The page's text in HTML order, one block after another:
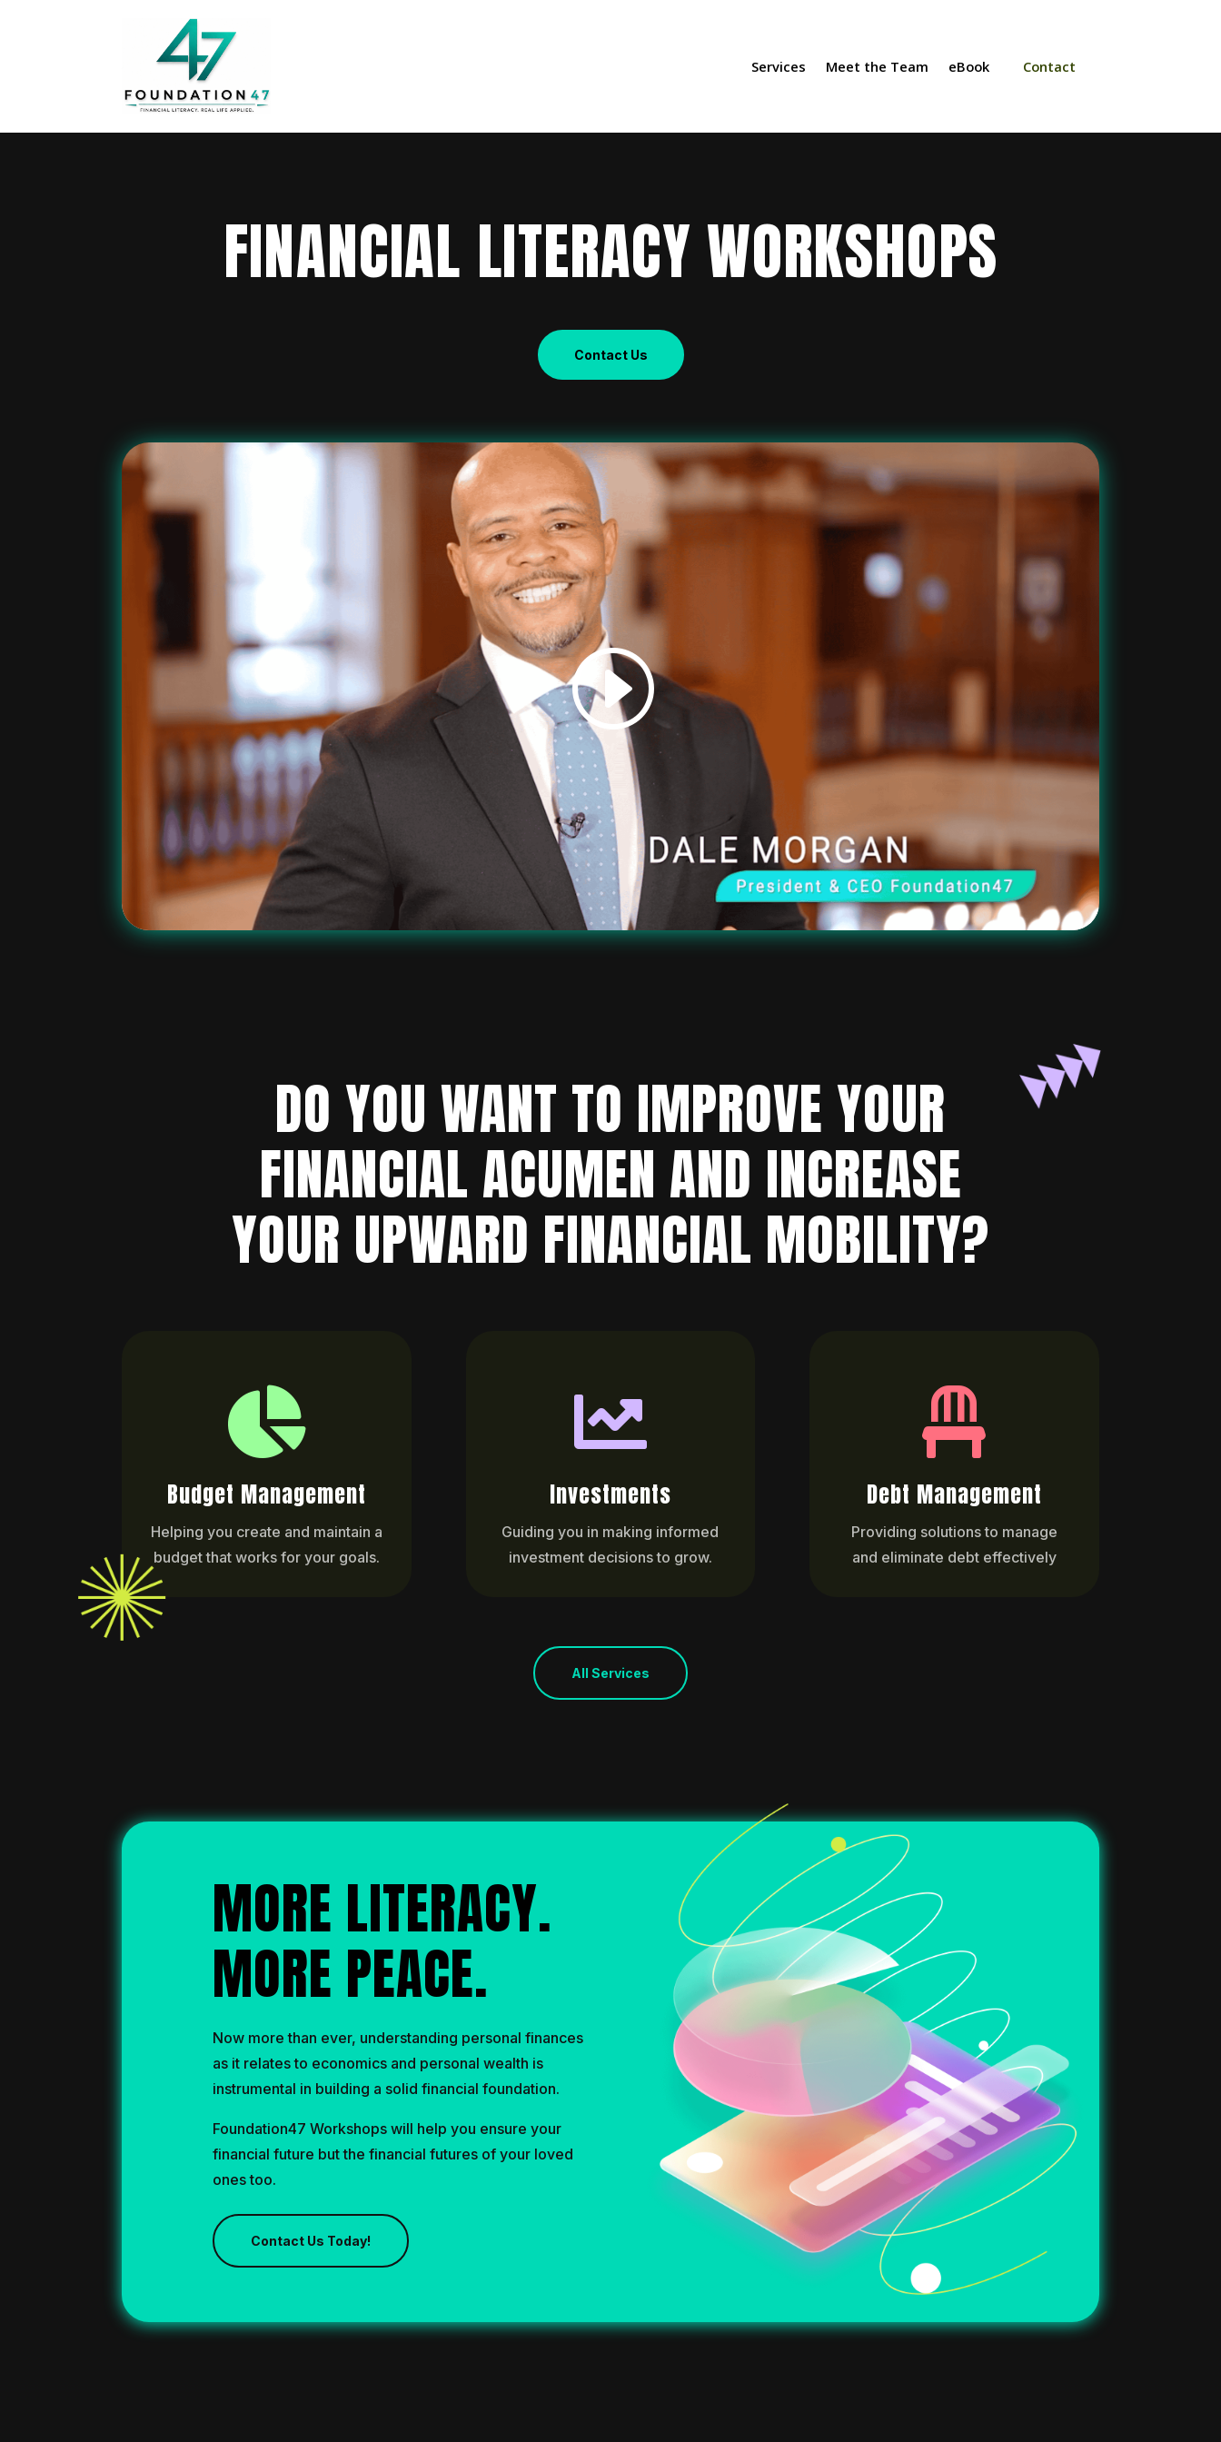
Services Meet the Team eBook Contact
FINANCIAL LITERACY WORKSHOPS
Contact Us
DO YOU WANT TO IMPROVE YOUR
FINANCIAL ACUMEN AND INCREASE
YOUR UPWARD FINANCIAL MOBILITY?

Budget Management
Helping you create and maintain a
budget that works for your goals.

Investments
Guiding you in making informed
investment decisions to grow.

Debt Management
Providing solutions to manage
and eliminate debt effectively
All Services
MORE LITERACY.
MORE PEACE.
Now more than ever, understanding personal finances
as it relates to economics and personal wealth is
instrumental in building a solid financial foundation.
Foundation47 Workshops will help you ensure your
financial future but the financial futures of your loved
ones too.
Contact Us Today!